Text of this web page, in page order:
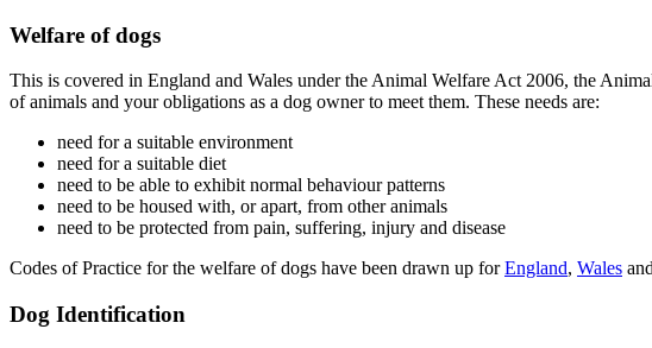
Welfare of dogs
This is covered in England and Wales under the Animal Welfare Act 2006, the
of animals and your obligations as a dog owner to meet them. These needs are:
need for a suitable environment
need for a suitable diet
need to be able to exhibit normal behaviour patterns
need to be housed with, or apart, from other animals
need to be protected from pain, suffering, injury and disease
Codes of Practice for the welfare of dogs have been drawn up forEngland, Wales and
Dog Identification